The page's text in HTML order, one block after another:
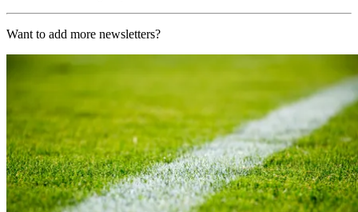
Want to add more newsletters?